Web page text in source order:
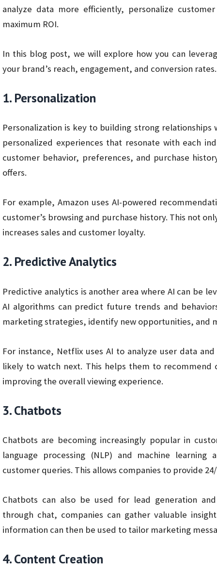
analyze data more efficiently, personalize
maximum ROI.
In this blog post, we will explore how you can
your brand’s reach, engagement, and conversion rates.
1. Personalization
Personalization is key to building strong
personalized experiences that resonate with each
customer behavior, preferences, and purchase
offers.
For example, Amazon uses AI-powered
customer’s browsing and purchase history. This not
increases sales and customer loyalty.
2. Predictive Analytics
Predictive analytics is another area where AI can be
AI algorithms can predict future trends and
marketing strategies, identify new opportunities, and
For instance, Netflix uses AI to analyze user data
likely to watch next. This helps them to
improving the overall viewing experience.
3. Chatbots
Chatbots are becoming increasingly popular in
language processing (NLP) and machine
customer queries. This allows companies to provide
Chatbots can also be used for lead generation
through chat, companies can gather valuable
information can then be used to tailor marketing
4. Content Creation